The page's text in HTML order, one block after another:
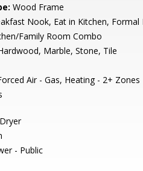
Wood Frame
Nook, Eat in Kitchen, Formal
Family Room Combo
Marble, Stone, Tile
Air - Gas, Heating - 2+ Zones
- Public